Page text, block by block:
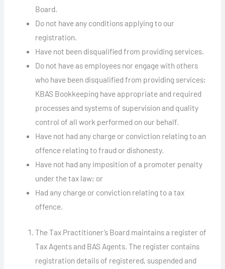
Board.
Do not have any conditions applying to our
registration.
Have not been disqualified from providing services.
Do not have as employees nor engage with others
who have been disqualified from providing services;
KBAS Bookkeeping have appropriate and required
processes and systems of supervision and quality
control of all work performed on our behalf.
Have not had any charge or conviction relating to an
offence relating to fraud or dishonesty.
Have not had any imposition of a promoter penalty
under the tax law; or
Had any charge or conviction relating to a tax
offence.
The Tax Practitioner’s Board maintains a register of
Tax Agents and BAS Agents. The register contains
registration details of registered, suspended and